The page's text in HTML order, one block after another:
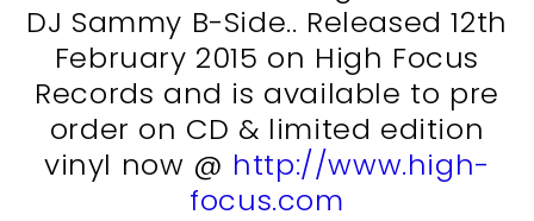
DJ Sammy B-Side.. Released 12th
February 2015 on High Focus
Records and is available to pre
order on CD & limited edition
vinyl now @ http://www.high-
focus.com